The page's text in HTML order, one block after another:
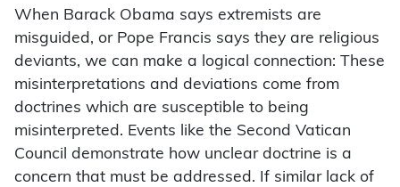
When Barack Obama says extremists are
misguided, or Pope Francis says they are religious
deviants, we can make a logical connection: These
misinterpretations and deviations come from
doctrines which are susceptible to being
misinterpreted. Events like the Second Vatican
Council demonstrate how unclear doctrine is a
concern that must be addressed. If similar lack of